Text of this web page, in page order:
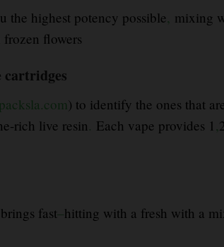
the highest potency possible, mixing
flowers
cartridges
) to identify the ones that
rich live resin. Each vape provides 1 ,
fast–hitting with a fresh with a